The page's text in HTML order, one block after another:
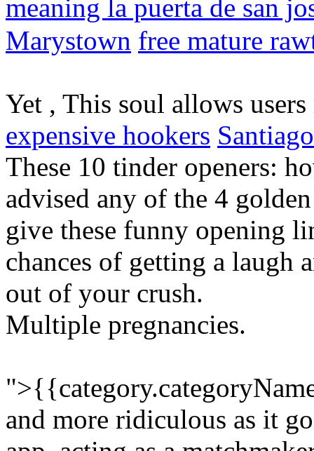
meaning la puerta de san
Marystown free mature
Yet , This soul allows
expensive hookers
These 10 tinder openers:
advised any of the 4
give these funny opening
chances of getting a laugh
out of your crush.
Multiple pregnancies.
and more ridiculous as it